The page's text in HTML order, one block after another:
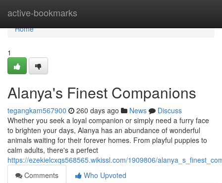
active-bookmarks
Home
Home
1
Alanya's Finest Companions
tegangkam567900 260 days ago News
Discuss
Whether you seek a loyal companion or simply need a furry face
to brighten your days, Alanya has an abundance of wonderful
animals waiting for their forever homes. From playful puppies to
calm adults, there's a perfect
https://ezekielcxqs568565.wikissl.com/1909806/
Comments
Who Upvoted